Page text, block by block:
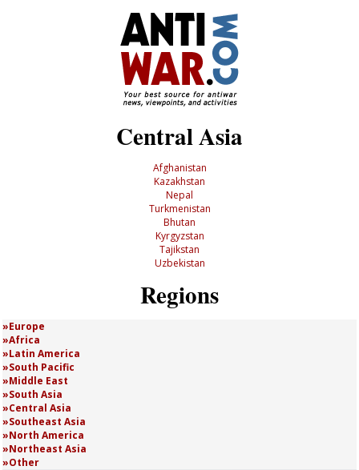
Central Asia
Afghanistan
Kazakhstan
Nepal
Turkmenistan
Bhutan
Kyrgyzstan
Tajikstan
Uzbekistan
Regions
Europe
Africa
Latin America
South Pacific
Middle East
South Asia
Central Asia
Southeast Asia
North America
Northeast Asia
Other